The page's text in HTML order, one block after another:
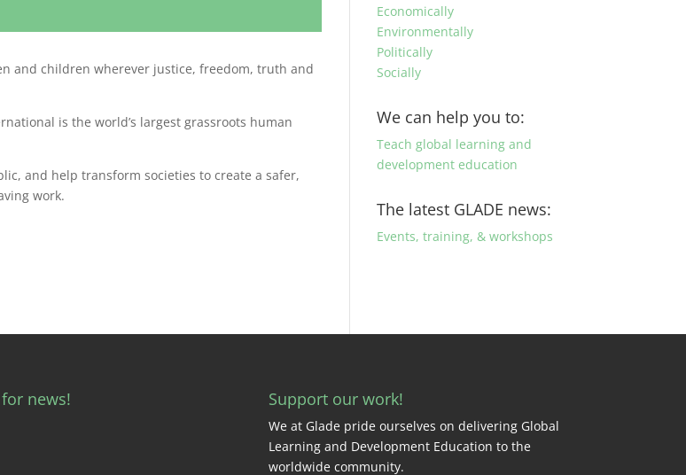
and children wherever justice, freedom, truth and
is the world’s largest grassroots human
and help transform societies to create a safer,
work.
Economically
Environmentally
Politically
Socially
We can help you to:
Teach global learning and
development education
The latest GLADE news:
Events, training, & workshops
news! Support our work!
We at Glade pride ourselves on delivering Global
Learning and Development Education to the
worldwide community.